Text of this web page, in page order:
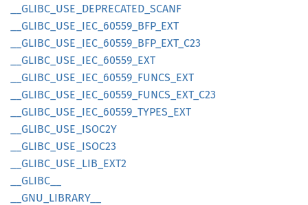
GLIBC_ USE_ DEPRECATED_ SCANF
GLIBC_ USE_ IEC_ 60559_ BFP_ EXT
GLIBC_ USE_ IEC_ 60559_ BFP_ EXT_ C23
GLIBC_ USE_ IEC_ 60559_ EXT
GLIBC_ USE_ IEC_ 60559_ FUNCS_ EXT
GLIBC_ USE_ IEC_ 60559_ FUNCS_ EXT_ C23
GLIBC_ USE_ IEC_ 60559_ TYPES_ EXT
GLIBC_ USE_ ISOC2Y
GLIBC_ USE_ ISOC23
GLIBC_ USE_ LIB_ EXT2
GLIBC__
GNU_ LIBRARY__